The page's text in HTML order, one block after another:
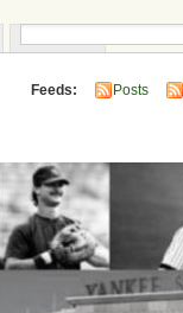
Feeds: Posts